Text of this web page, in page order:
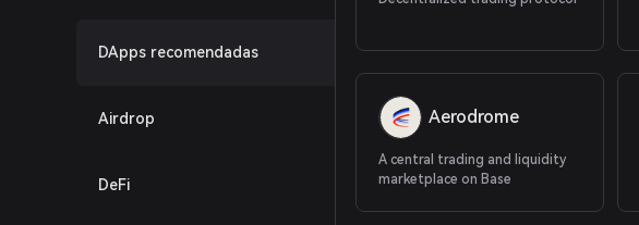
Español (Argentina)DApps recomendadas
Airdrop
DeFi
Aerodrome
A central trading and liquidity
marketplace on Base